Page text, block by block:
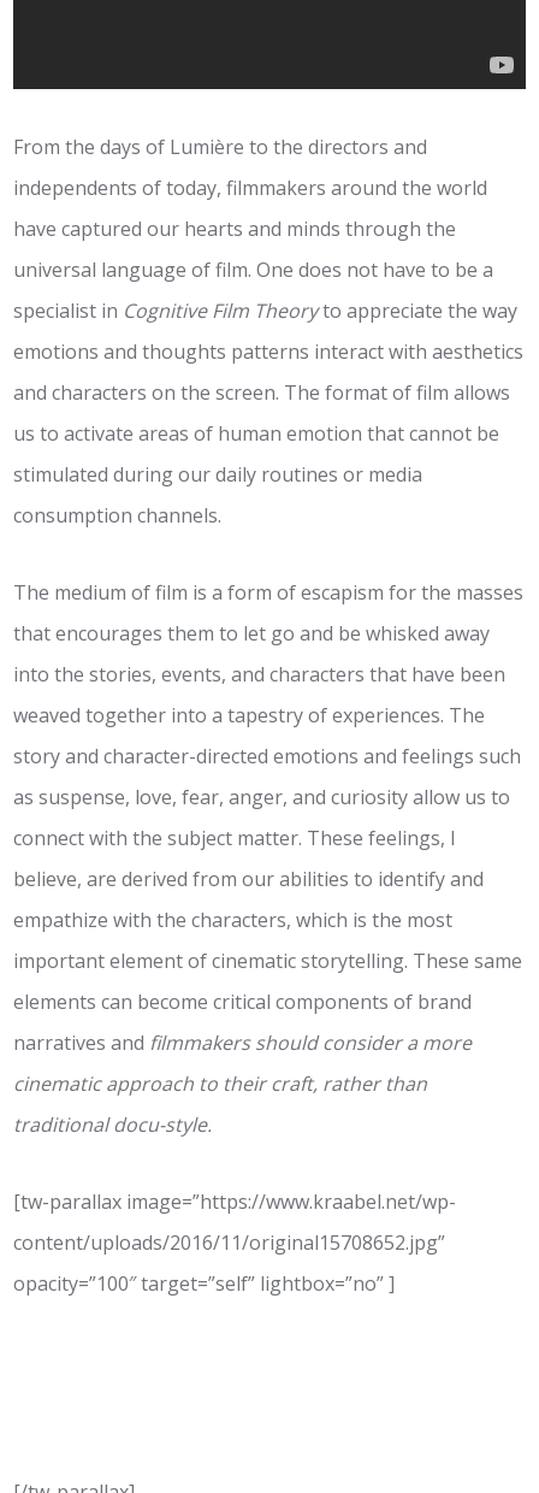
From the days of Lumière to the directors and
independents of today, filmmakers around the world
have captured our hearts and minds through the
universal language of film. One does not have to be a
specialist in Cognitive Film Theoryto appreciate the way
emotions and thoughts patterns interact with aesthetics
and characters on the screen. The format of film allows
us to activate areas of human emotion that cannot be
stimulated during our daily routines or media
consumption channels.
The medium of film is a form of escapism for the masses
that encourages them to let go and be whisked away
into the stories, events, and characters that have been
weaved together into a tapestry of experiences. The
story and character-directed emotions and feelings such
as suspense, love, fear, anger, and curiosity allow us to
connect with the subject matter. These feelings, I
believe, are derived from our abilities to identify and
empathize with the characters, which is the most
important element of cinematic storytelling. These same
elements can become critical components of brand
narratives and filmmakers should consider a more
cinematic approach to their craft, rather than
traditional docu-style.
[tw-parallax image=”https://www.kraabel.net/wp-
content/uploads/2016/11/original15708652.jpg”
opacity=”100″ target=”self” lightbox=”no” ]